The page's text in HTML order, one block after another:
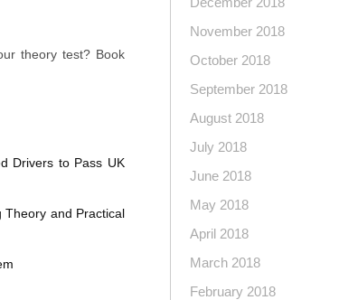
theory test? Book
Drivers to Pass UK
Theory and Practical
November 2018
October 2018
September 2018
August 2018
July 2018
June 2018
May 2018
April 2018
March 2018
February 2018